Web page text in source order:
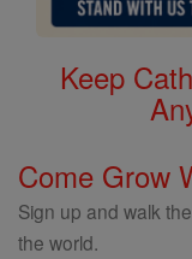
Keep
Come Grow
Sign up and walk
the world.